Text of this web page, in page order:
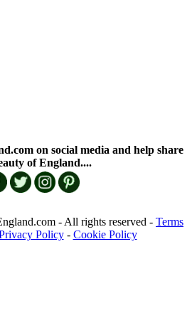
on social media and help share
of England....
- All rights reserved - Terms
Policy- Cookie Policy